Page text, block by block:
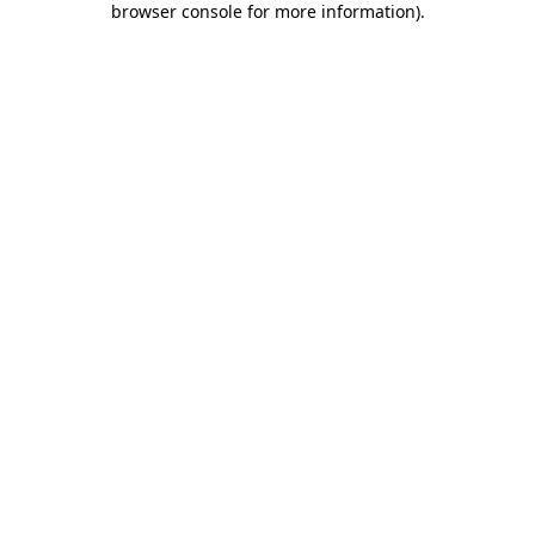
browser console for more information).